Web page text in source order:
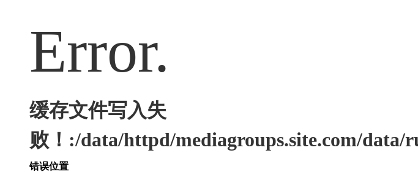
Error.
缓存文件写入失
败！:/data/httpd/mediagroups.site.com/data/
错误位置